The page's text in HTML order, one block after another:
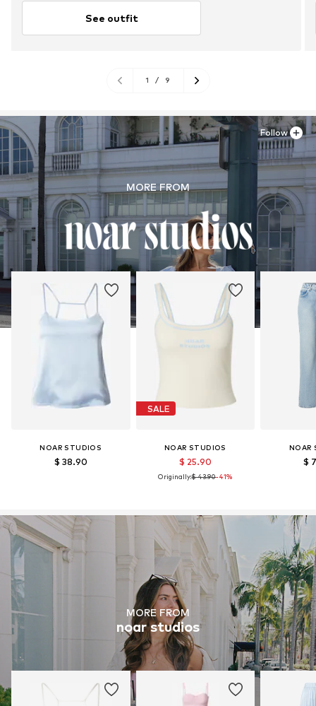
See outfit
1 / 9
MORE FROM
NOAR STUDIOS
$ 38.90
SALE
NOAR STUDIOS
$ 25.90
Originally:$ 43.90-41%
NOAR
$
Follow
MORE FROM
noar studios